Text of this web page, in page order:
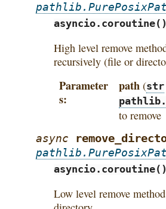
asyncio.coroutine()
High level remove
recursively (file or
Parameter
s
path (str
to remove
async
asyncio.coroutine()
Low level remove